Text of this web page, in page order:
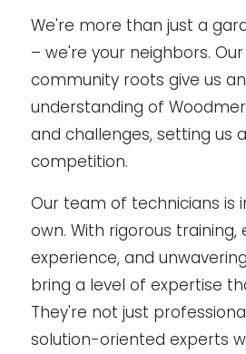
We're more than just a
– we're your neighbors.
community roots give us
understanding of
and challenges, setting us
competition.
Our team of technicians is
own. With rigorous training,
experience, and
bring a level of expertise
They're not just
solution-oriented experts